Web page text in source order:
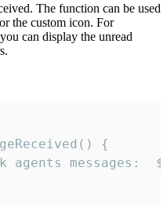
The function can be used
the custom icon. For
can display the unread
{